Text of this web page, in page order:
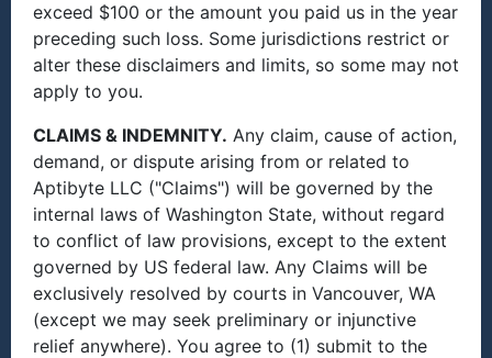
exceed $100 or the amount you paid us in the year
preceding such loss. Some jurisdictions restrict or
alter these disclaimers and limits, so some may not
apply to you.
CLAIMS & INDEMNITY. Any claim, cause of action,
demand, or dispute arising from or related to
Aptibyte LLC ("Claims") will be governed by the
internal laws of Washington State, without regard
to conflict of law provisions, except to the extent
governed by US federal law. Any Claims will be
exclusively resolved by courts in Vancouver, WA
(except we may seek preliminary or injunctive
relief anywhere). You agree to (1) submit to the